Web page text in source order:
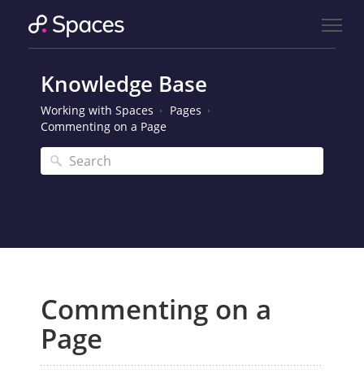
Knowledge Base
Working with Spaces
Pages
Commenting on a Page
Commenting on a
Page